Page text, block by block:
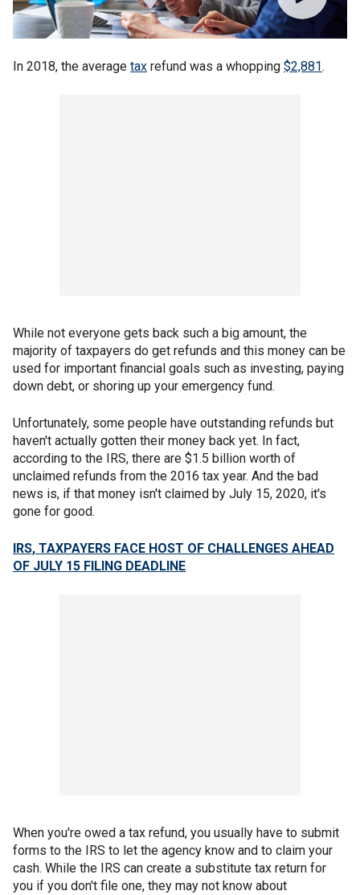
In 2018, the average tax refund was a whopping $2,881.
While not everyone gets back such a big amount, the
majority of taxpayers do get refunds and this money can be
used for important financial goals such as investing, paying
down debt, or shoring up your emergency fund.
Unfortunately, some people have outstanding refunds but
haven't actually gotten their money back yet. In fact,
according to the IRS, there are $1.5 billion worth of
unclaimed refunds from the 2016 tax year. And the bad
news is, if that money isn't claimed by July 15, 2020, it's
gone for good.
IRS, TAXPAYERS FACE HOST OF CHALLENGES AHEAD
OF JULY 15 FILING DEADLINE
When you're owed a tax refund, you usually have to submit
forms to the IRS to let the agency know and to claim your
cash. While the IRS can create a substitute tax return for
you if you don't file one, they may not know about